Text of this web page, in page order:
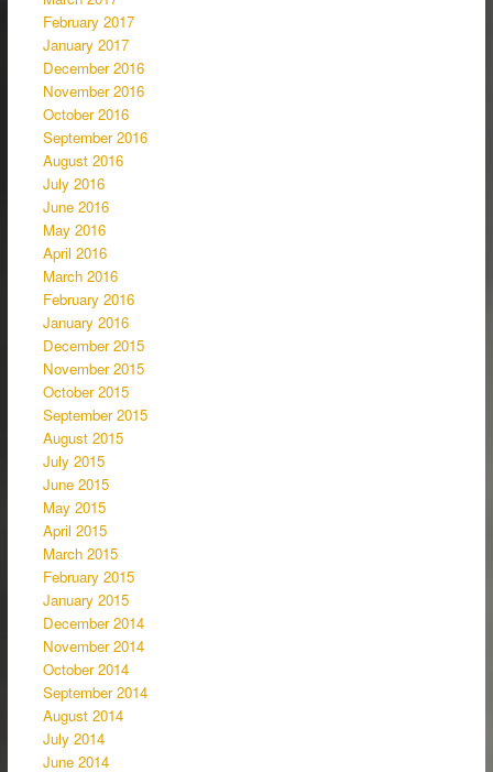
February 2017
January 2017
December 2016
November 2016
October 2016
September 2016
August 2016
July 2016
June 2016
May 2016
April 2016
March 2016
February 2016
January 2016
December 2015
November 2015
October 2015
September 2015
August 2015
July 2015
June 2015
May 2015
April 2015
March 2015
February 2015
January 2015
December 2014
November 2014
October 2014
September 2014
August 2014
July 2014
June 2014